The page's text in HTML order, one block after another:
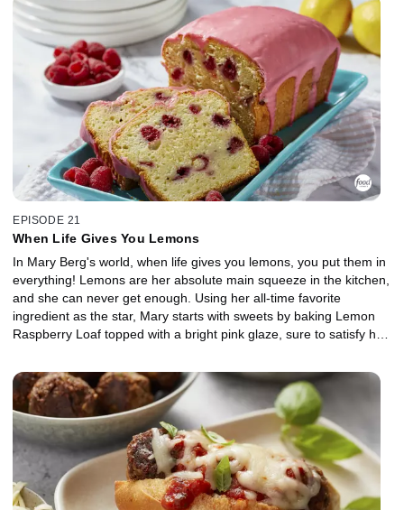
craft a Chocolate Stout Cake. The bitter beer combined with
chocolate is a recipe for delicious decadence. She tops it off with
an Irish cream buttercream and a drizzle of salty-sweet Beer
Caramel Sauce. Cheers!
EPISODE 21
When Life Gives You Lemons
In Mary Berg's world, when life gives you lemons, you put them in
everything! Lemons are her absolute main squeeze in the kitchen,
and she can never get enough. Using her all-time favorite
ingredient as the star, Mary starts with sweets by baking Lemon
Raspberry Loaf topped with a bright pink glaze, sure to satisfy her
Lemon Parmesan Chicken that's fancy enough for guests but
quick enough for any night of the week. Then, she shows off a
zesty take on carbonara: Creamy Lemon Crab Pasta with a nutty
sesame topping. To finish it off, she obviously has to make
Lemonade infused with seasonal berries and fresh mint.